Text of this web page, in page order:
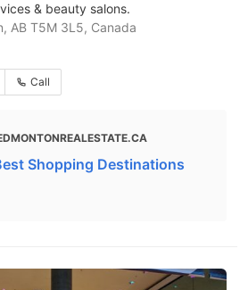
& beauty salons.
AB T5M 3L5, Canada
Call
Shopping Destinations